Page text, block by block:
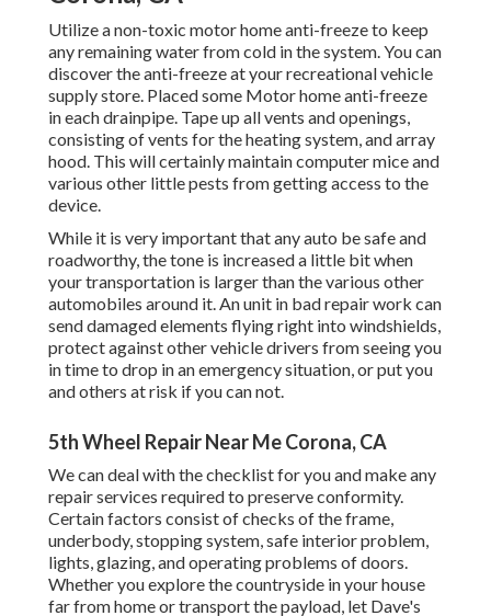
Utilize a non-toxic motor home anti-freeze to keep
any remaining water from cold in the system. You can
discover the anti-freeze at your recreational vehicle
supply store. Placed some Motor home anti-freeze
in each drainpipe. Tape up all vents and openings,
consisting of vents for the heating system, and array
hood. This will certainly maintain computer mice and
various other little pests from getting access to the
device.
While it is very important that any auto be safe and
roadworthy, the tone is increased a little bit when
your transportation is larger than the various other
automobiles around it. An unit in bad repair work can
send damaged elements flying right into windshields,
protect against other vehicle drivers from seeing you
in time to drop in an emergency situation, or put you
and others at risk if you can not.
5th Wheel Repair Near Me Corona, CA
We can deal with the checklist for you and make any
repair services required to preserve conformity.
Certain factors consist of checks of the frame,
underbody, stopping system, safe interior problem,
lights, glazing, and operating problems of doors.
Whether you explore the countryside in your house
far from home or transport the payload, let Dave's